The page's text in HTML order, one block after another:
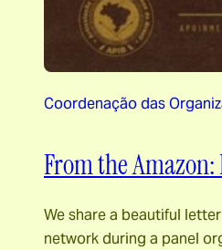
Coordenação das
From the
We share a beautiful
network during a panel